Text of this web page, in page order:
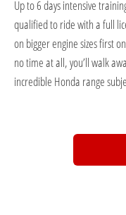
Up to 6 days intensive
qualified to ride with a full
on bigger engine sizes first
no time at all, you’ll walk
incredible Honda range